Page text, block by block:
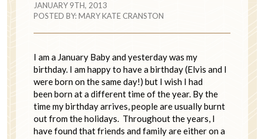
JANUARY 9TH, 2013
POSTED BY:MARY KATE CRANSTON
I am a January Baby and yesterday was my
birthday. I am happy to have a birthday (Elvis and I
were born on the same day!) but I wish I had
been born at a different time of the year. By the
time my birthday arrives, people are usually burnt
out from the holidays. Throughout the years, I
have found that friends and family are either on a